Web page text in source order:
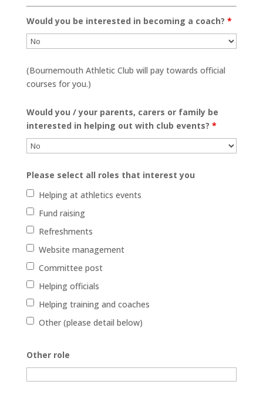
Would you be interested in becoming a coach? *
(Bournemouth Athletic Club will pay towards official
courses for you.)
Would you / your parents, carers or family be
interested in helping out with club events? *
Please select all roles that interest you
Helping at athletics events
Fund raising
Refreshments
Website management
Committee post
Helping officials
Helping training and coaches
Other (please detail below)
Other role